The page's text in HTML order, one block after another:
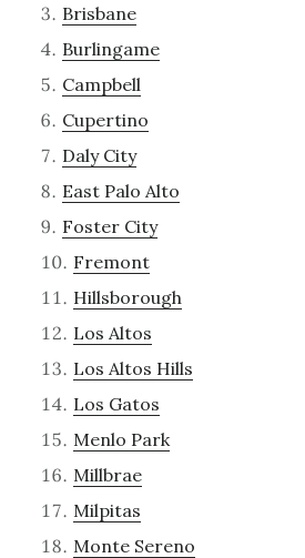
Brisbane
Burlingame
Campbell
Cupertino
Daly City
East Palo Alto
Foster City
Fremont
Hillsborough
Los Altos
Los Altos Hills
Los Gatos
Menlo Park
Millbrae
Milpitas
Monte Sereno